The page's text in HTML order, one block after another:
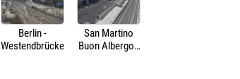
Berlin -
Westendbrücke
San Martino
Buon Albergo -